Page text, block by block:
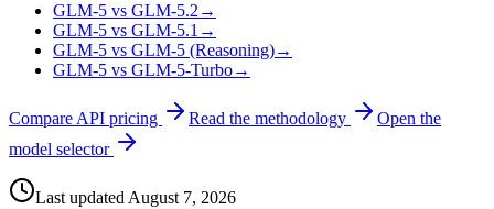
GLM-5 vs GLM-5.2 →
GLM-5 vs GLM-5.1 →
GLM-5 vs GLM-5 (Reasoning)→
GLM-5 vs GLM-5-Turbo→
Compare API pricing Read the methodology
Open the
model selector
Last updated August 7, 2026